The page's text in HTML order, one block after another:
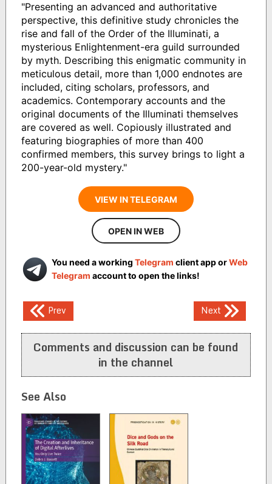
"Presenting an advanced and authoritative
perspective, this definitive study chronicles the
rise and fall of the Order of the Illuminati, a
mysterious Enlightenment-era guild surrounded
by myth. Describing this enigmatic community in
meticulous detail, more than 1,000 endnotes are
included, citing scholars, professors, and
academics. Contemporary accounts and the
original documents of the Illuminati themselves
are covered as well. Copiously illustrated and
featuring biographies of more than 400
confirmed members, this survey brings to light a
200-year-old mystery."
VIEW IN TELEGRAM
OPEN IN WEB
You need a working Telegram client app orWeb
Telegram account to open the links!
Post
navigation
Prev Next
Comments and discussion can be found
in the channel
See Also